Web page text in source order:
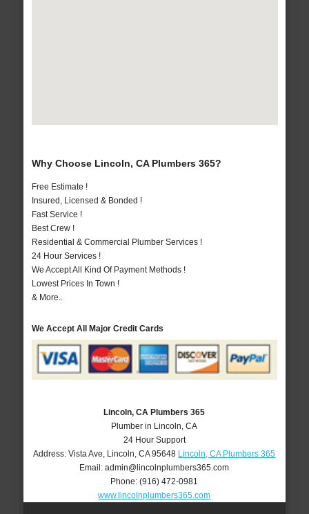
Why Choose Lincoln, CA Plumbers 365?
Free Estimate !
Insured, Licensed & Bonded !
Fast Service !
Best Crew !
Residential & Commercial Plumber Services !
24 Hour Services !
We Accept All Kind Of Payment Methods !
Lowest Prices In Town !
& More..
We Accept All Major Credit Cards
Lincoln, CA Plumbers 365
Plumber in Lincoln, CA
24 Hour Support
Address:Vista Ave Lincoln ,CA 95648 Lincoln, CA Plumbers 365
Email:admin@lincolnplumbers365.com
Phone:(916) 472-0981
www.lincolnplumbers365.com